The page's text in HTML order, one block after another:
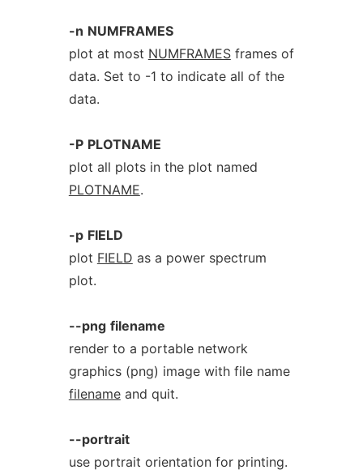
-n NUMFRAMES
plot at most NUMFRAMESframes of
data. Set to -1 to indicate all of the
data.
-P PLOTNAME
plot all plots in the plot named
PLOTNAME.
-p FIELD
plot FIELD as a power spectrum
plot.
--png filename
render to a portable network
graphics (png) image with file name
filenameand quit.
--portrait
use portrait orientation for printing.